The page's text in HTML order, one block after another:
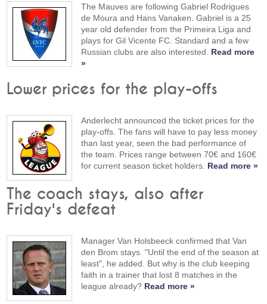
The Mauves are following Gabriel Rodrigues
de Moura and Hans Vanaken. Gabriel is a 25
year old defender from the Primeira Liga and
plays for Gil Vicente FC. Standard and a few
Russian clubs are also interested. Read more
»
Lower prices for the play-offs
Anderlecht announced the ticket prices for the
play-offs. The fans will have to pay less money
than last year, seen the bad performance of
the team. Prices range between 70€ and 160€
for current season ticket holders. Read more »
The coach stays, also after
Friday's defeat
Manager Van Holsbeeck confirmed that Van
den Brom stays. "Until the end of the season at
least", he added. But why is the club keeping
faith in a trainer that lost 8 matches in the
league already? Read more »